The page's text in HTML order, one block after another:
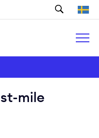
Search
mile